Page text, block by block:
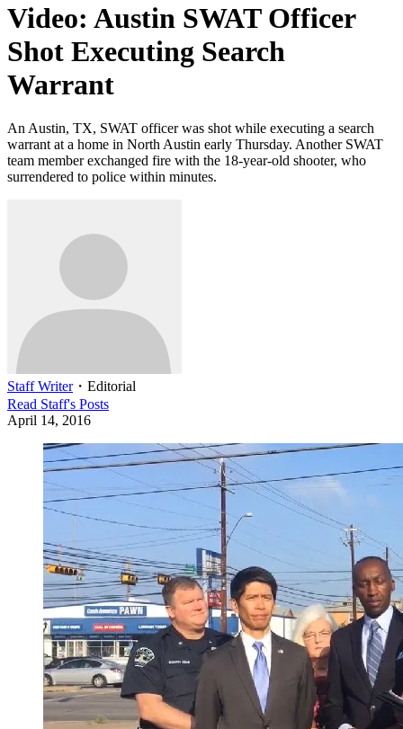
Video: Austin SWAT Officer
Shot Executing Search
Warrant
An Austin, TX, SWAT officer was shot while executing a search
warrant at a home in North Austin early Thursday. Another SWAT
team member exchanged fire with the 18-year-old shooter, who
surrendered to police within minutes.
Staff Writer・ Editorial
Read Staff's Posts
April 14, 2016